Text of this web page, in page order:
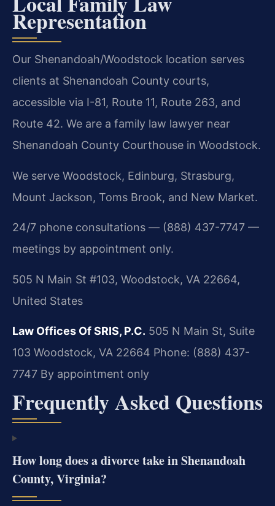
Representation
Our Shenandoah/Woodstock location serves
clients at Shenandoah County courts,
accessible via I-81, Route 11, Route 263, and
Route 42. We are a family law lawyer near
Shenandoah County Courthouse in Woodstock.
We serve Woodstock, Edinburg, Strasburg,
Mount Jackson, Toms Brook, and New Market.
24/7 phone consultations — (888) 437-7747 —
meetings by appointment only.
505 N Main St #103, Woodstock, VA 22664,
United States
Law Offices Of SRIS, P.C. 505 N Main St, Suite
103 Woodstock, VA 22664 Phone: (888) 437-
7747 By appointment only
Frequently Asked Questions
How long does a divorce take in Shenandoah
County, Virginia?